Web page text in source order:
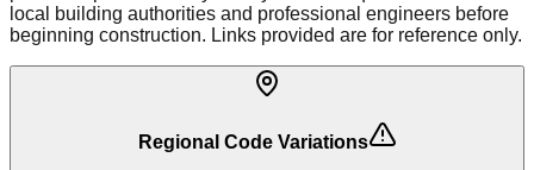
local building authorities and professional engineers before
beginning construction. Links provided are for reference only.
Regional Code Variations